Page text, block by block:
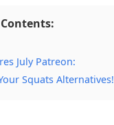
July Patreon:
Squats Alternatives!